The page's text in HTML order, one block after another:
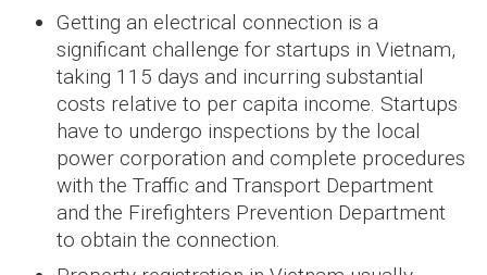
Getting an electrical connection is a
significant challenge for startups in Vietnam,
taking 115 days and incurring substantial
costs relative to per capita income. Startups
have to undergo inspections by the local
power corporation and complete procedures
with the Traffic and Transport Department
and the Firefighters Prevention Department
to obtain the connection.